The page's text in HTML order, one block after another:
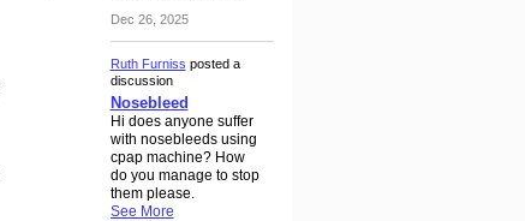
Dec 26, 2025
Ruth Furniss posted a
discussion
Nosebleed
Hi does anyone suffer
with nosebleeds using
cpap machine? How
do you manage to stop
them please.
See More